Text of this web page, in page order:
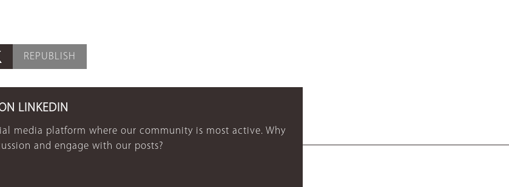
REPUBLISH
LINKEDIN
media platform where our community is most active. Why
and engage with our posts?